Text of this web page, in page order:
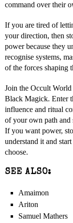
command over their
If you are tired of
your direction, then
power because they
recognise systems,
of the forces shaping
Join the Occult
Black Magick. Enter
influence and ritual
of your own path
If you want power,
understand it and
choose.
SEE ALSO:
Amaimon
Ariton
Samuel Mathers